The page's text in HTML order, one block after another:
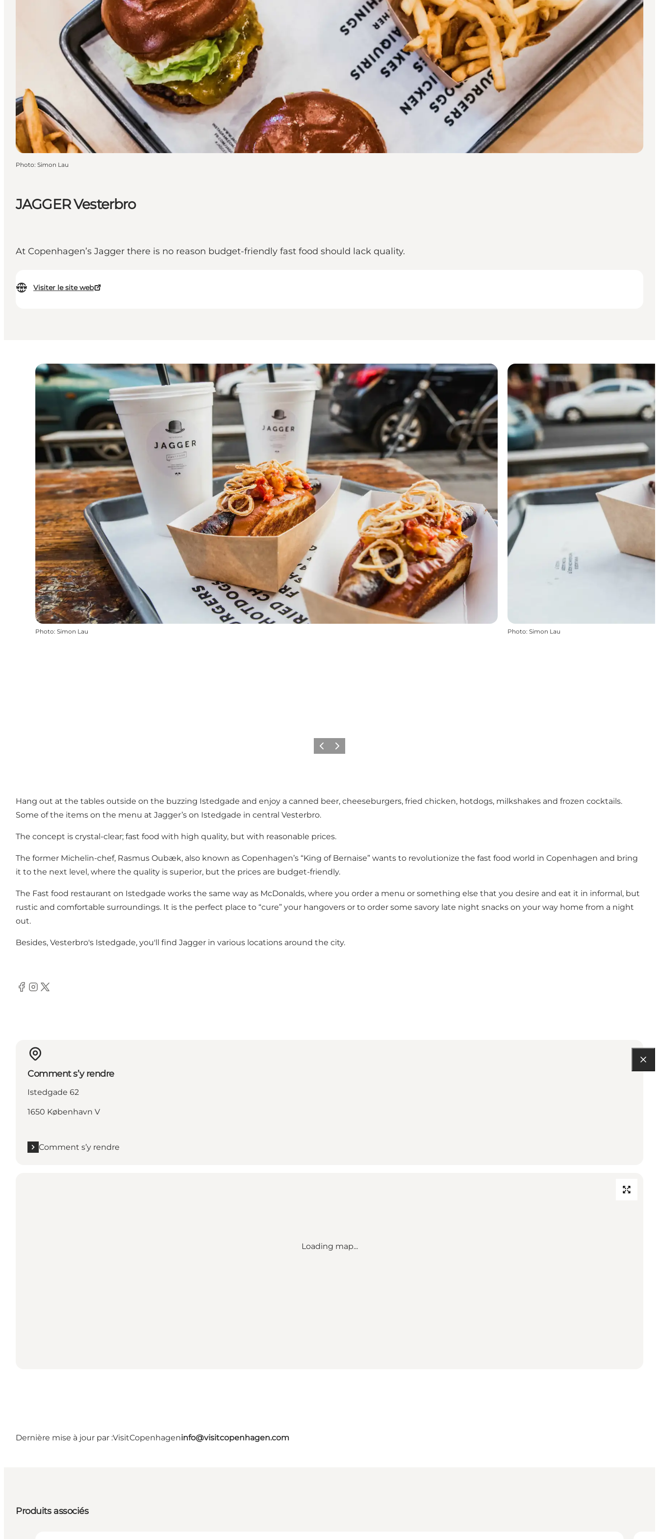
JAGGER Vesterbro
At Copenhagen’s Jagger there is no reason budget-friendly fast food should lack quality.
Visiter le site web
Photo: Simon Lau
Photo: Simon Lau Photo: Simon Lau
PrécédentSuivant
Hang out at the tables outside on the buzzing Istedgade and enjoy a canned beer, cheeseburgers, fried chicken, hotdogs, milkshakes and frozen cocktails.
Some of the items on the menu at Jagger’s on Istedgade in central Vesterbro.
The concept is crystal-clear; fast food with high quality, but with reasonable prices.
The former Michelin-chef, Rasmus Oubæk, also known as Copenhagen’s “King of Bernaise” wants to revolutionize the fast food world in Copenhagen and bring
it to the next level, where the quality is superior, but the prices are budget-friendly.
The Fast food restaurant on Istedgade works the same way as McDonalds, where you order a menu or something else that you desire and eat it in informal, but
rustic and comfortable surroundings. It is the perfect place to “cure” your hangovers or to order some savory late night snacks on your way home from a night
out.
Besides, Vesterbro's Istedgade, you'll find Jagger in various locations around the city.
Facebook
Instagram
Twitter
Comment s’y rendre
Istedgade 62
1650 København V
Comment s’y rendre
Loading map...
Dernière mise à jour par :VisitCopenhageninfo@visitcopenhagen.com
Produits associés